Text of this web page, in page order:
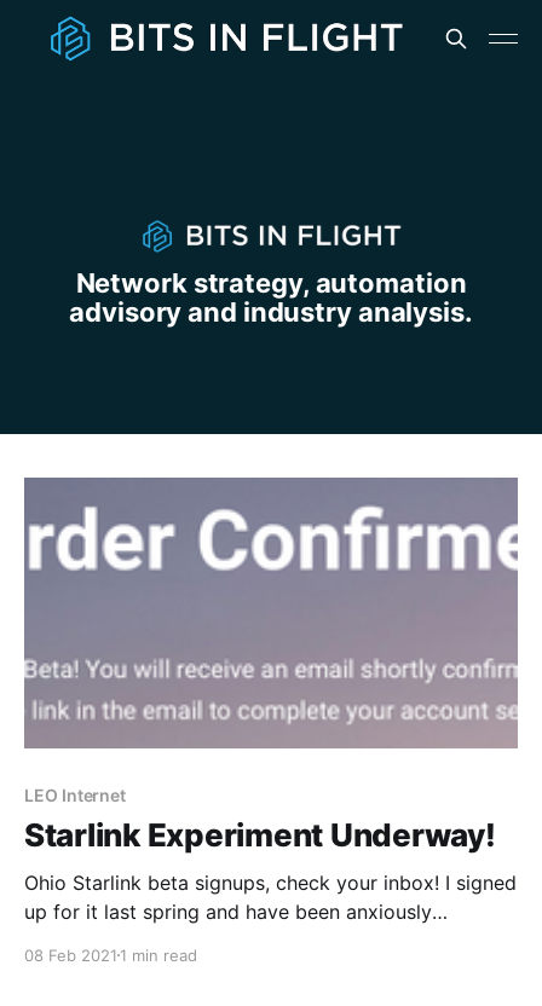
Network strategy, automation
advisory and industry analysis.
LEO Internet
Starlink Experiment Underway!
Ohio Starlink beta signups, check your inbox! I signed
up for it last spring and have been anxiously
day and shortly, I’ll be enjoying my internet access
08 Feb 2021 1 min read